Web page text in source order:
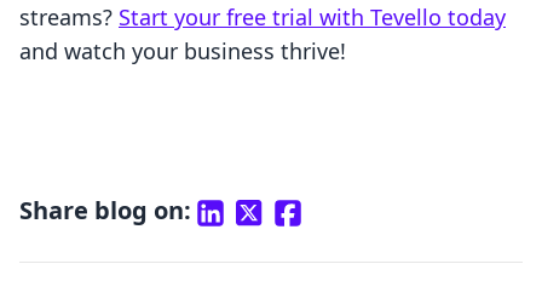
streams? Start your free trial with Tevello today
and watch your business thrive!
Share blog on: